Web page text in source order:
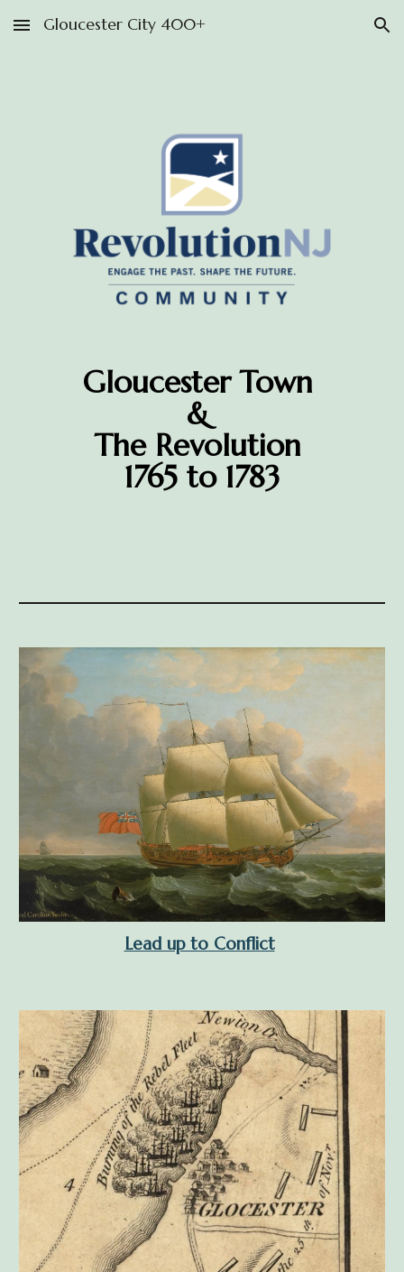
Skip to main content Skip to navigation
Gloucester City 400+
Gloucester Town
&
The Revolution
1765 to 1783
Lead up to Conflict